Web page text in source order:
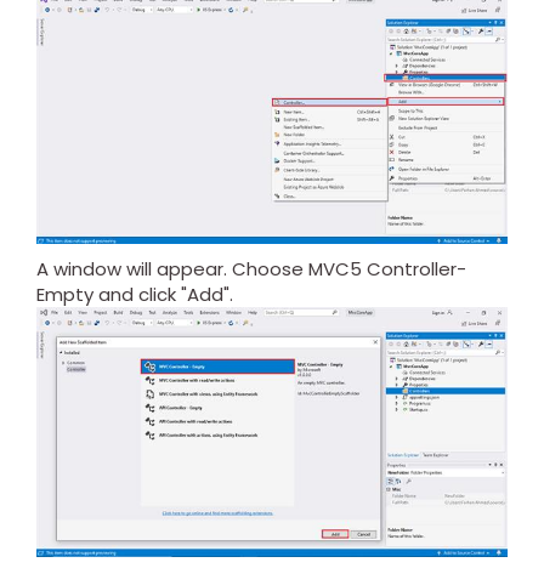
A window will appear. Choose MVC5 Controller-
Empty and click "Add".